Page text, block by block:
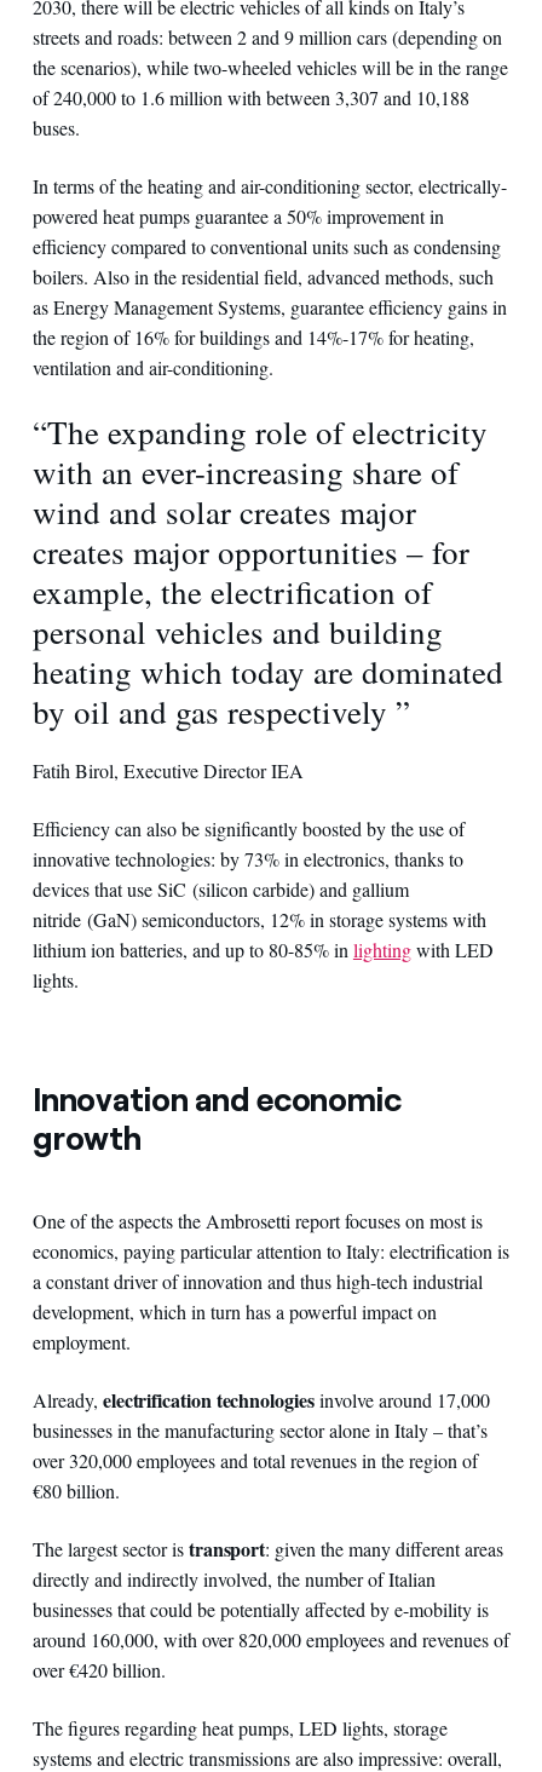
2030, there will be electric vehicles of all kinds on Italy’s
streets and roads: between 2 and 9 million cars (depending on
the scenarios), while two-wheeled vehicles will be in the range
of 240,000 to 1.6 million with between 3,307 and 10,188
buses.
In terms of the heating and air-conditioning sector, electrically-
powered heat pumps guarantee a 50% improvement in
efficiency compared to conventional units such as condensing
boilers. Also in the residential field, advanced methods, such
as Energy Management Systems, guarantee efficiency gains in
the region of 16% for buildings and 14%-17% for heating,
ventilation and air-conditioning.
“The expanding role of electricity
with an ever-increasing share of
wind and solar creates major
creates major opportunities – for
example, the electrification of
personal vehicles and building
heating which today are dominated
by oil and gas respectively ”
Fatih Birol, Executive Director IEA
Efficiency can also be significantly boosted by the use of
innovative technologies: by 73% in electronics, thanks to
devices that use SiC (silicon carbide) and gallium
nitride (GaN) semiconductors, 12% in storage systems with
lithium ion batteries, and up to 80-85% in lightingwith LED
lights.
Innovation and economic
growth
One of the aspects the Ambrosetti report focuses on most is
economics, paying particular attention to Italy: electrification is
a constant driver of innovation and thus high-tech industrial
development, which in turn has a powerful impact on
employment.
Already, electrification technologiesinvolve around 17,000
businesses in the manufacturing sector alone in Italy – that’s
over 320,000 employees and total revenues in the region of
€80 billion.
The largest sector istransport: given the many different areas
directly and indirectly involved, the number of Italian
businesses that could be potentially affected by e-mobility is
around 160,000, with over 820,000 employees and revenues of
over €420 billion.
The figures regarding heat pumps, LED lights, storage
systems and electric transmissions are also impressive: overall,